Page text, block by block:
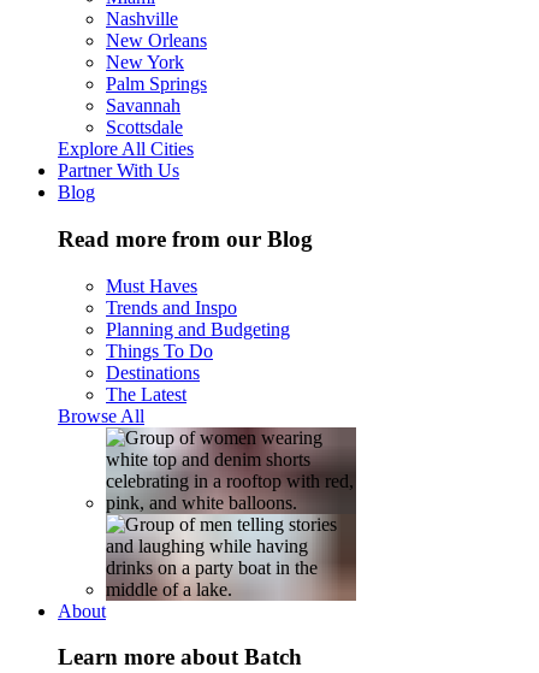
Nashville
New Orleans
New York
Palm Springs
Savannah
Scottsdale
Explore All Cities
Partner With Us
Blog
Read more from our Blog
Must Haves
Trends and Inspo
Planning and Budgeting
Things To Do
Destinations
The Latest
Browse All
About
Learn more about Batch